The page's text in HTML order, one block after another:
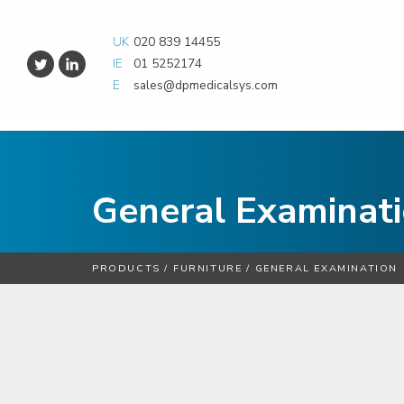
UK 020 839 14455
IE
01 5252174
E
sales@dpmedicalsys.com
General
PRODUCTS / FURNITURE / GENERAL EXAMINATION